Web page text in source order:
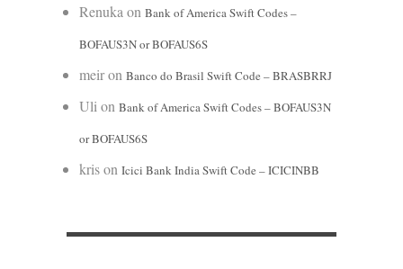
Renuka on Bank of America Swift Codes –
BOFAUS3N or BOFAUS6S
meiron Banco do Brasil Swift Code – BRASBRRJ
Uli on Bank of America Swift Codes – BOFAUS3N
or BOFAUS6S
krison Icici Bank India Swift Code – ICICINBB